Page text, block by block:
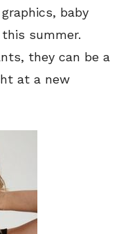
baby
summer.
they can be a
at a new